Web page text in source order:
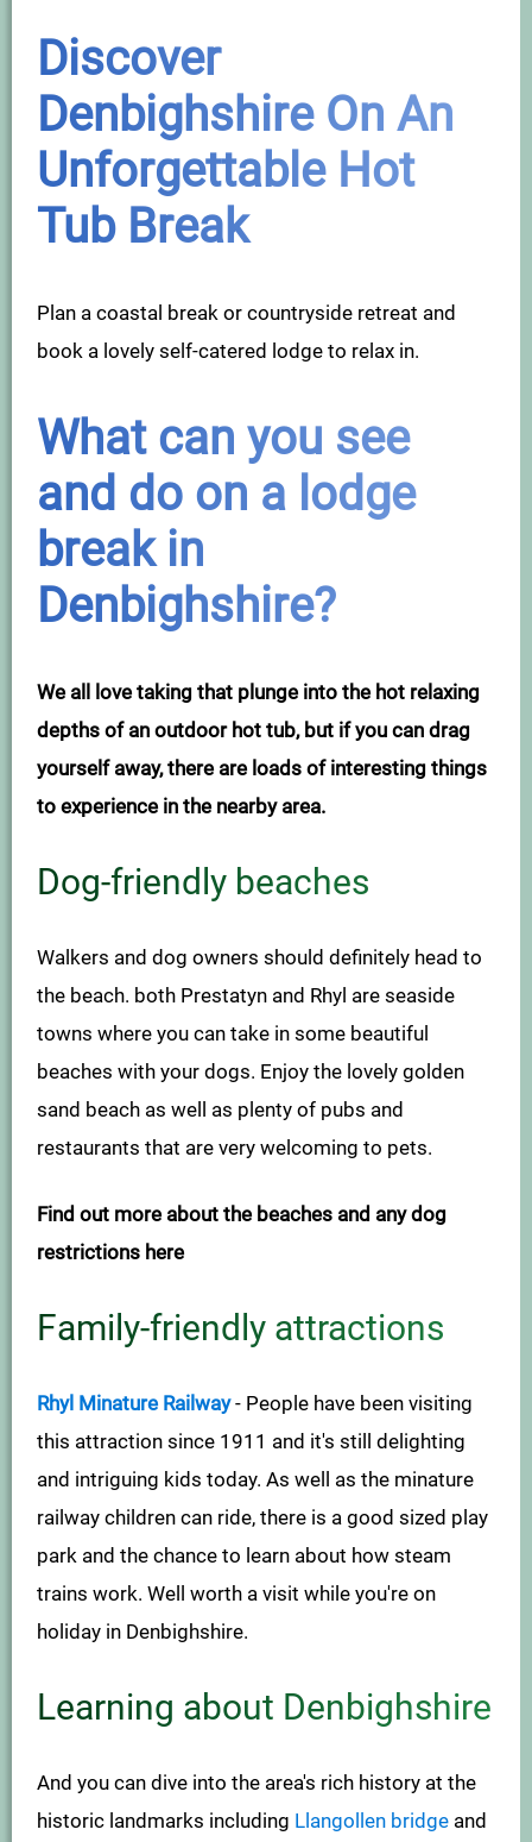
Discover
Denbighshire On An
Unforgettable Hot
Tub Break
Plan a coastal break or countryside retreat and
book a lovely self-catered lodge to relax in.
What can you see
and do on a lodge
break in
Denbighshire?
We all love taking that plunge into the hot relaxing
depths of an outdoor hot tub, but if you can drag
yourself away, there are loads of interesting things
to experience in the nearby area.
Dog-friendly beaches
Walkers and dog owners should definitely head to
the beach. both Prestatyn and Rhyl are seaside
towns where you can take in some beautiful
beaches with your dogs. Enjoy the lovely golden
sand beach as well as plenty of pubs and
restaurants that are very welcoming to pets.
Find out more about the beaches and any dog
restrictions here
Family-friendly attractions
Rhyl Minature Railway - People have been visiting
this attraction since 1911 and it's still delighting
and intriguing kids today. As well as the minature
railway children can ride, there is a good sized play
park and the chance to learn about how steam
trains work. Well worth a visit while you're on
holiday in Denbighshire.
Learning about Denbighshire
And you can dive into the area's rich history at the
historic landmarks including Llangollen bridge and